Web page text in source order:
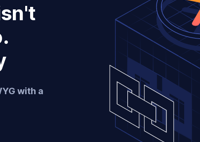
with a